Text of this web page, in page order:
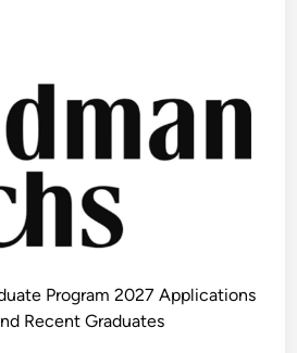
Program 2027 Applications
Recent Graduates